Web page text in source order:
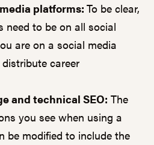
platforms: To be clear,
need to be on all social
are on a social media
career
and technical SEO: The
you see when using a
be modified to include the